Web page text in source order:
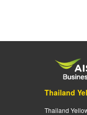
Thailand
Thailand